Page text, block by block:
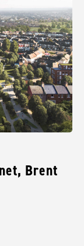
Brent